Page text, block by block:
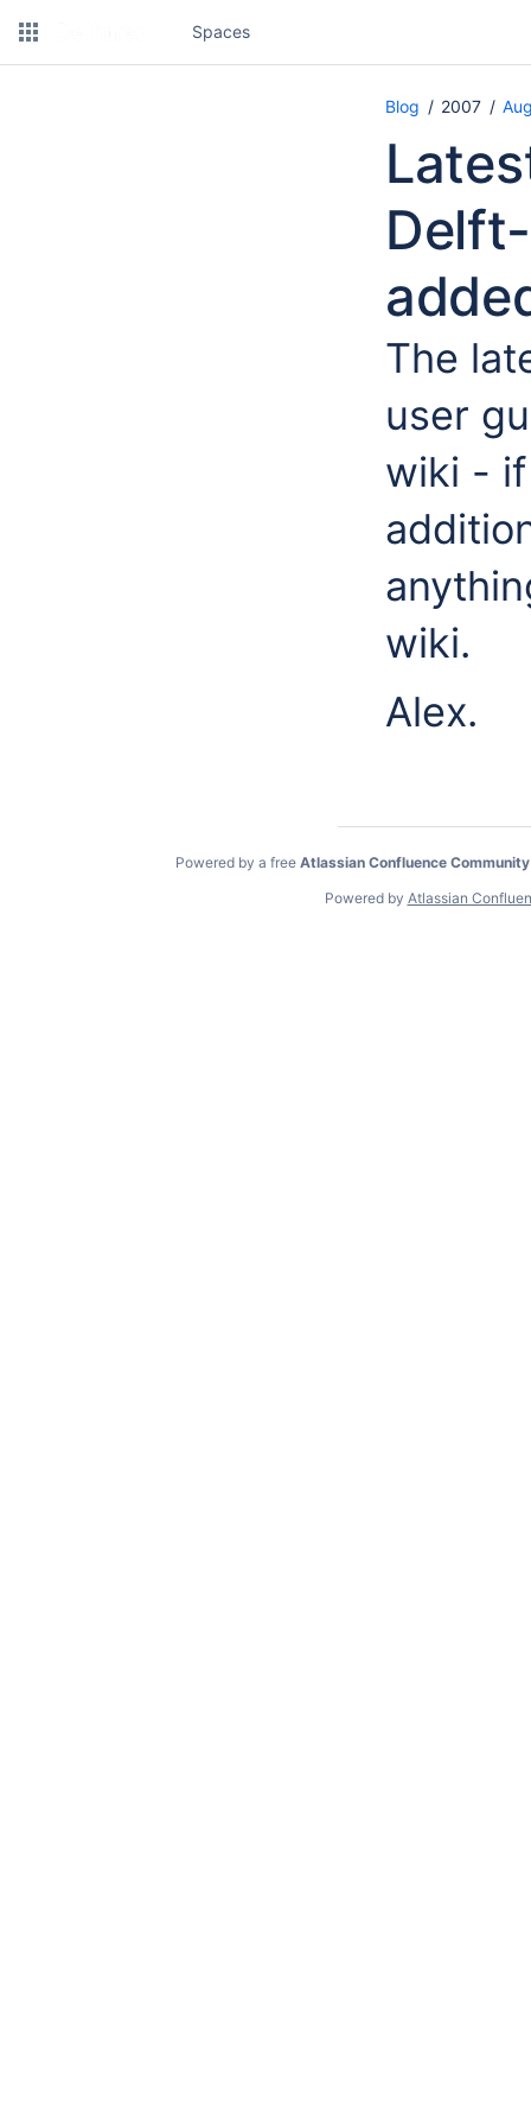
Spaces
Blog 2007
The
user
wiki -
wiki.
Alex.
Powered by a free Atlassian Confluence
Powered by Atlassian